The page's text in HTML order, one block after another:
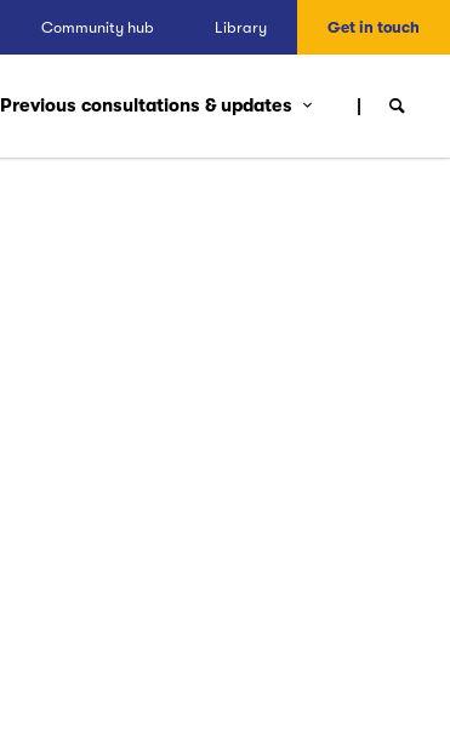
Community hub Library Get in touch
Previous consultations & updates